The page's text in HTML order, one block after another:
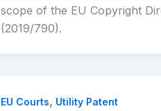
scope of the EU Copyright
(2019/790).
EU Courts, Utility Patent